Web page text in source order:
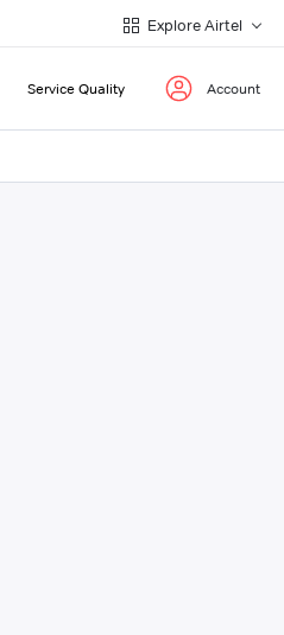
Explore Airtel
Service Quality Account